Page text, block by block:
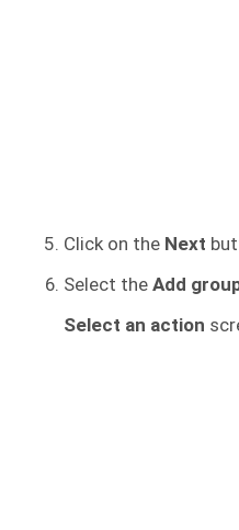
Click on the Next
Select the Add
Select an action